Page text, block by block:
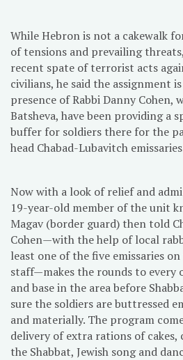
While Hebron is not a cakewalk
of tensions and prevailing
recent spate of terrorist acts
civilians, he said the assignment
presence of Rabbi Danny Cohen,
Batsheva, have been providing a
buffer for soldiers there for the
head Chabad-Lubavitch
Now with a look of relief and
19-year-old member of the unit
Magav (border guard) then told
Cohen—with the help of local
least one of the five emissaries
staff—makes the rounds to every
and base in the area before
sure the soldiers are buttressed
and materially. The program
delivery of extra rations of cakes,
the Shabbat, Jewish song and